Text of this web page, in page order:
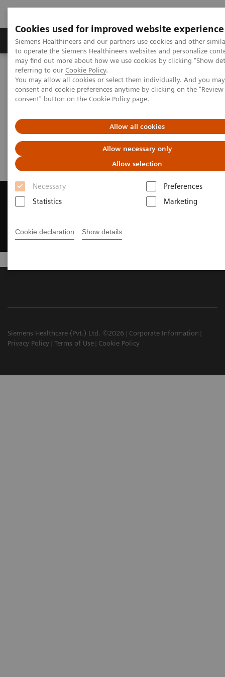
Cookies used for improved website experience
Siemens Healthineers and our partners use cookies and other
to operate the Siemens Healthineers websites and personalize
may find out more about how we use cookies by clicking "Show
referring to our Cookie Policy.
You may allow all cookies or select them individually. And you
consent and cookie preferences anytime by clicking on the
consent" button on the Cookie Policy page.
Allow all cookies
Allow necessary only
Allow selection
Necessary
Preferences
Statistics
Marketing
Cookie declaration Show details
Products & Services Clinical Specialties
Home Medical Imaging
Magnetic Resonance Imaging
Get a Recommendation for your MRI System
Get a Recommendation for your
MRI System
Siemens Healthcare (Pvt.) Ltd. ©2026
Corporate Information
Privacy Policy
Terms of Use Cookie Policy